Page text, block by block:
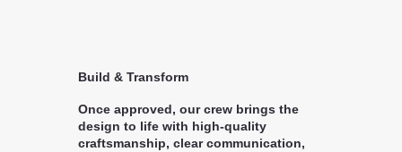
Build & Transform
Once approved, our crew brings the
design to life with high-quality
craftsmanship, clear communication,